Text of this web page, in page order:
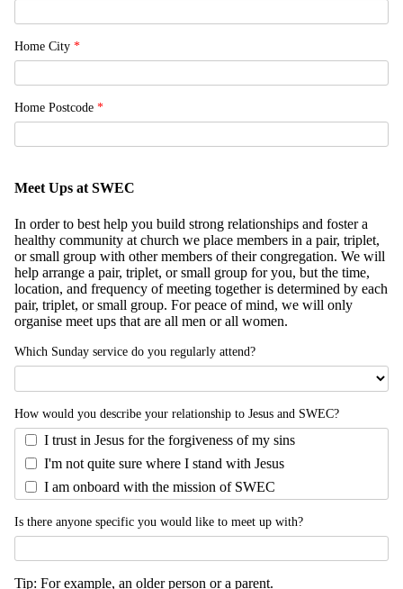
Home City *
Home Postcode *
Meet Ups at SWEC
In order to best help you build strong relationships and foster a
healthy community at church we place members in a pair, triplet,
or small group with other members of their congregation. We will
help arrange a pair, triplet, or small group for you, but the time,
location, and frequency of meeting together is determined by each
pair, triplet, or small group. For peace of mind, we will only
organise meet ups that are all men or all women.
Which Sunday service do you regularly attend?
How would you describe your relationship to Jesus and SWEC?
I trust in Jesus for the forgiveness of my sins
I'm not quite sure where I stand with Jesus
I am onboard with the mission of SWEC
Is there anyone specific you would like to meet up with?
Tip: For example, an older person or a parent.